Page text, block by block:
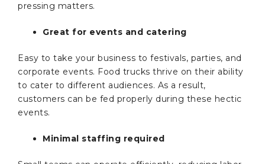
pressing matters.
Great for events and catering
Easy to take your business to festivals, parties, and
corporate events. Food trucks thrive on their ability
to cater to different audiences. As a result,
customers can be fed properly during these hectic
events.
Minimal staffing required